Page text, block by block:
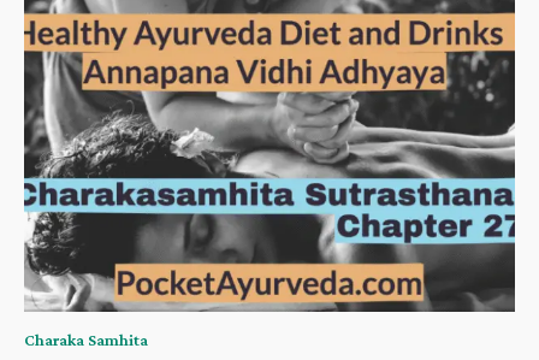
Charaka Samhita